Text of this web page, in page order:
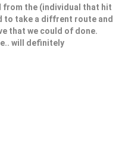
the (individual that hit
to take a diffrent route and
that we could of done.
will definitely